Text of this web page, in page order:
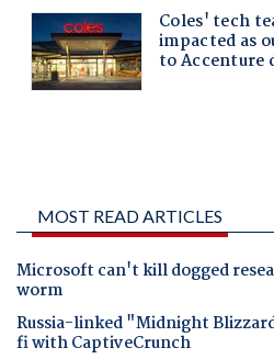
MOST READ ARTICLES
Microsoft can't kill dogged
worm
Russia-linked "Midnight
fi with CaptiveCrunch